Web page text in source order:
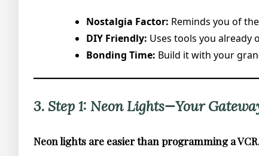
Nostalgia Factor: Reminds you of
DIY Friendly: Uses tools you already
Bonding Time: Build it with your
3. Step 1: Neon Lights—Your
Neon lights are easier than programming a